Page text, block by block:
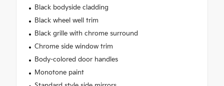
Black bodyside cladding
Black wheel well trim
Black grille with chrome surround
Chrome side window trim
Body-colored door handles
Monotone paint